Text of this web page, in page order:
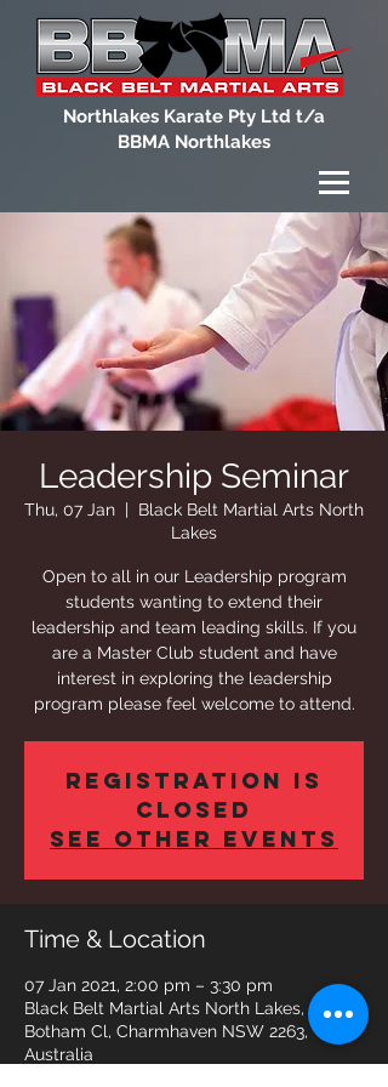
Northlakes Karate Pty Ltd t/a
BBMA Northlakes
Leadership Seminar
Thu, 07 Jan
  |
Black Belt Martial Arts North
Lakes
Open to all in our Leadership program
students wanting to extend their
leadership and team leading skills. If you
are a Master Club student and have
interest in exploring the leadership
program please feel welcome to attend.
Registration is
Closed
See other events
Time & Location
07 Jan 2021, 2:00 pm – 3:30 pm
Black Belt Martial Arts North Lakes, 5
Botham Cl, Charmhaven NSW 2263,
Australia